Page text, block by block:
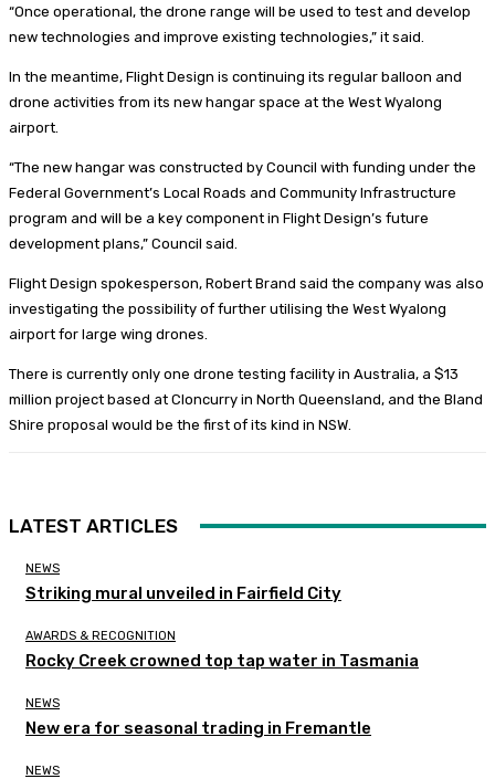
“Once operational, the drone range will be used to test and develop
new technologies and improve existing technologies,” it said.
In the meantime, Flight Design is continuing its regular balloon and
drone activities from its new hangar space at the West Wyalong
airport.
“The new hangar was constructed by Council with funding under the
Federal Government’s Local Roads and Community Infrastructure
program and will be a key component in Flight Design’s future
development plans,” Council said.
Flight Design spokesperson, Robert Brand said the company was also
investigating the possibility of further utilising the West Wyalong
airport for large wing drones.
There is currently only one drone testing facility in Australia, a $13
million project based at Cloncurry in North Queensland, and the Bland
Shire proposal would be the first of its kind in NSW.
LATEST ARTICLES
NEWS
Striking mural unveiled in Fairfield City
AWARDS & RECOGNITION
Rocky Creek crowned top tap water in Tasmania
NEWS
New era for seasonal trading in Fremantle
NEWS